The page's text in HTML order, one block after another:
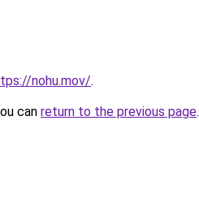
nohu.mov/.
can return to the previous page.